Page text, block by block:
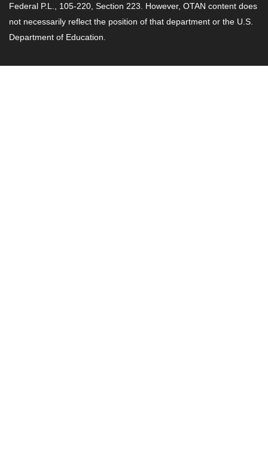
Federal P.L., 105-220, Section 223. However, OTAN content does
not necessarily reflect the position of that department or the U.S.
Department of Education.